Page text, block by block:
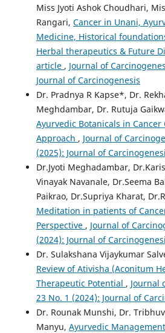
Miss Jyoti Ashok Choudhari,
Rangari, Cancer in Unani,
Medicine, Historical
Herbal therapeutics & Future
article , Journal of
Journal of Carcinogenesis
Dr. Pradnya R Kapse*, Dr.
Meghdambar, Dr. Rutuja
Ayurvedic Botanicals in
Approach , Journal of
(2025): Journal of
Dr.Jyoti Meghadambar,
Vinayak Navanale, Dr.Seema
Paikrao, Dr.Supriya Kharat,
Meditation in patients of
Perspective , Journal of
(2024): Journal of
Dr. Sulakshana Vijaykumar
Review of Ativisha (Aconitum
Therapeutic Potential , Journal
23 No. 1 (2024): Journal of
Dr. Rounak Munshi, Dr.
Manyu, Ayurvedic